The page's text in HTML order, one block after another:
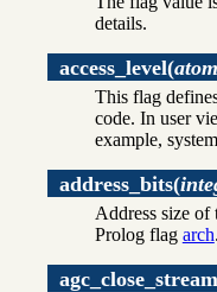
details.
access_level(atom
This flag
code. In user
example,
address_bits(
Address size
Prolog flag arch.